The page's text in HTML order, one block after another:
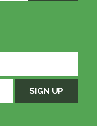
SIGN UP